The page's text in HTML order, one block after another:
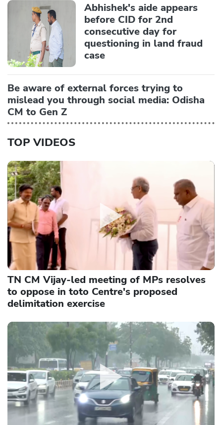
Abhishek's aide appears
before CID for 2nd
consecutive day for
questioning in land fraud
case
Be aware of external forces trying to
mislead you through social media: Odisha
CM to Gen Z
TOP VIDEOS
TN CM Vijay-led meeting of MPs resolves
to oppose in toto Centre's proposed
delimitation exercise